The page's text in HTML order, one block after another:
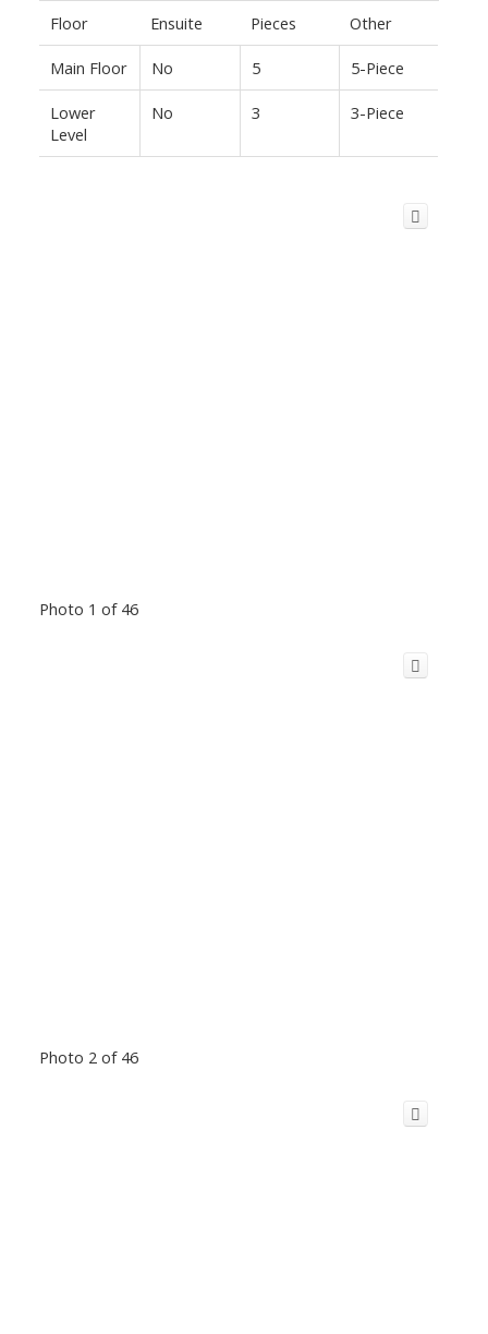
Floor Ensuite Pieces Other
Main Floor No 5 5-Piece
Lower
Level
No 3 3-Piece
Photo 1 of 46
Photo 2 of 46